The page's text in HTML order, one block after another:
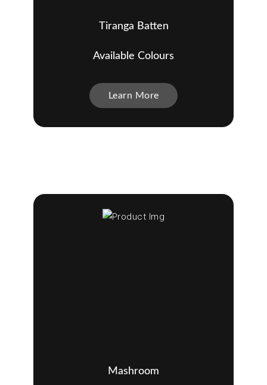
Tiranga Batten
Available Colours
Learn More
Mashroom